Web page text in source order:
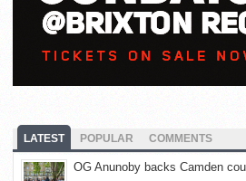
LATEST POPULAR COMMENTS
OG Anunoby backs Camden